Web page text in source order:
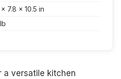
7.8 x 10.5 in
a versatile kitchen